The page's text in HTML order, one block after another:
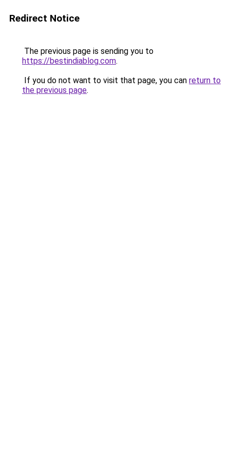
Redirect Notice
The previous page is sending you to
https://bestindiablog.com.
If you do not want to visit that page, you can return to
the previous page.